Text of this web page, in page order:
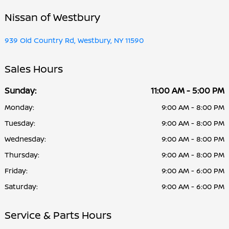
Nissan of Westbury
939 Old Country Rd, Westbury, NY 11590
Sales Hours
Sunday: 11:00 AM - 5:00 PM
Monday:
9:00 AM - 8:00 PM
Tuesday:
9:00 AM - 8:00 PM
Wednesday:
9:00 AM - 8:00 PM
Thursday:
9:00 AM - 8:00 PM
Friday:
9:00 AM - 6:00 PM
Saturday:
9:00 AM - 6:00 PM
Service & Parts Hours